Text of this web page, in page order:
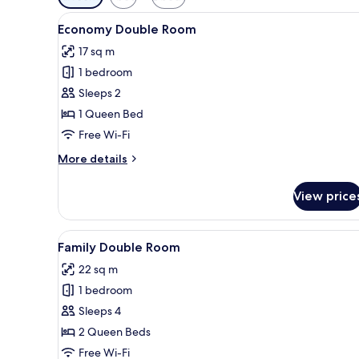
filters
for
rooms
View
all
photos
for
Economy
Double
Room
A bedroom with a wooden
8
Economy Double Room
17 sq m
1 bedroom
Sleeps 2
1 Queen Bed
Free Wi-Fi
More details
More
Double
Room
View
View
all
photos
for
Family
Double
Room
A hotel room with two beds,
8
Family Double Room
22 sq m
1 bedroom
Sleeps 4
2 Queen Beds
Free Wi-Fi